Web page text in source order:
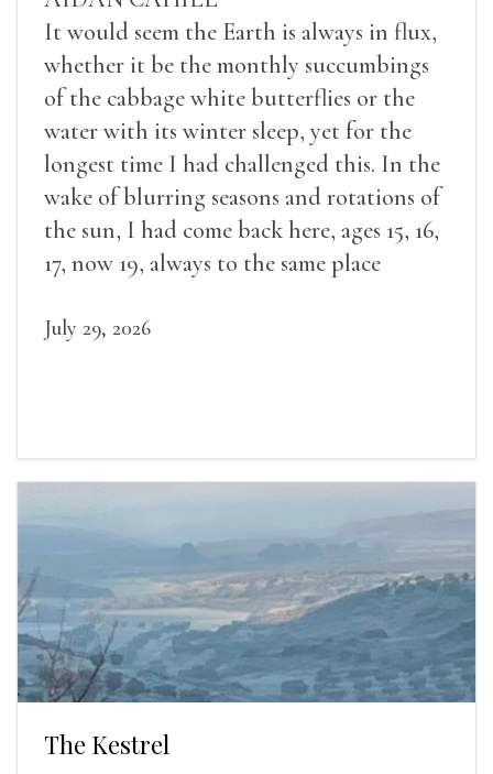
It would seem the Earth is always in flux,
whether it be the monthly succumbings
of the cabbage white butterflies or the
water with its winter sleep, yet for the
longest time I had challenged this. In the
wake of blurring seasons and rotations of
the sun, I had come back here, ages 15, 16,
17, now 19, always to the same place
July 29, 2026
The Kestrel